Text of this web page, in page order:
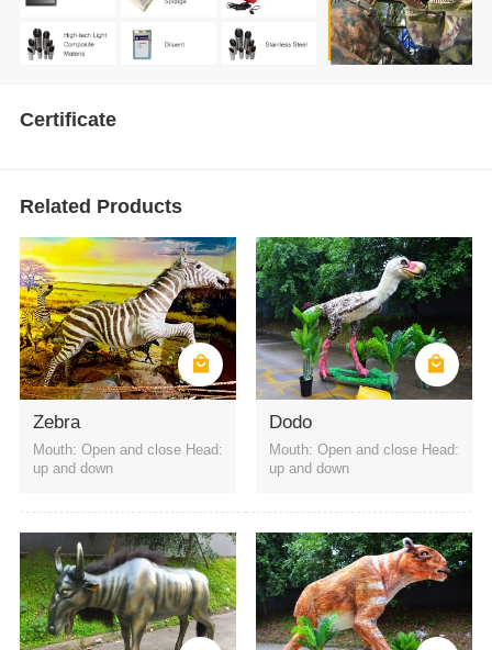
Certificate
Related Products
Zebra
Mouth: Open and close Head:
up and down
Dodo
Mouth: Open and close Head:
up and down